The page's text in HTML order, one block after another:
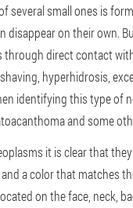
small ones is
disappear on their own.
direct contact
hyperhidrosis,
identifying this type of
and some
it is clear that
a color that matches
on the face, neck,